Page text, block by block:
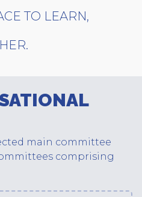
TO LEARN,
main committee
comprising